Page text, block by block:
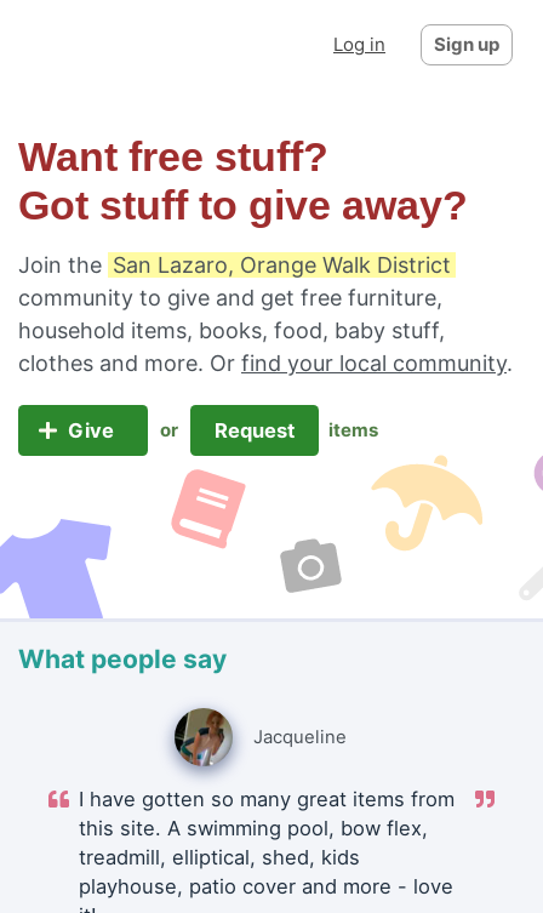
Log in Sign up
Want free stuff?
Got stuff to give away?
Join the San Lazaro, Orange Walk District
community to give and get free furniture,
household items, books, food, baby stuff,
clothes and more. Or find your local community.
Give or Request items
What people say
Jacqueline
I have gotten so many great items from
this site. A swimming pool, bow flex,
treadmill, elliptical, shed, kids
playhouse, patio cover and more - love